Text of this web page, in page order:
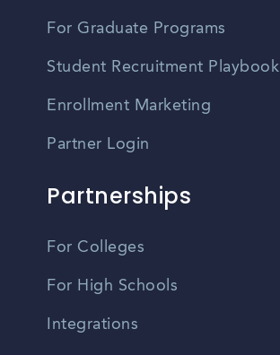
For Graduate Programs
Student Recruitment Playbook
Enrollment Marketing
Partner Login
Partnerships
For Colleges
For High Schools
Integrations